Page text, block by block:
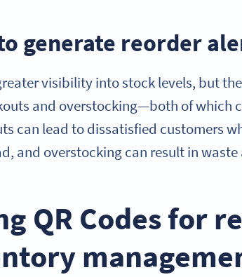
generate reorder
visibility into stock levels, but
and overstocking—both of which
can lead to dissatisfied customers
and overstocking can result in waste
QR Codes for